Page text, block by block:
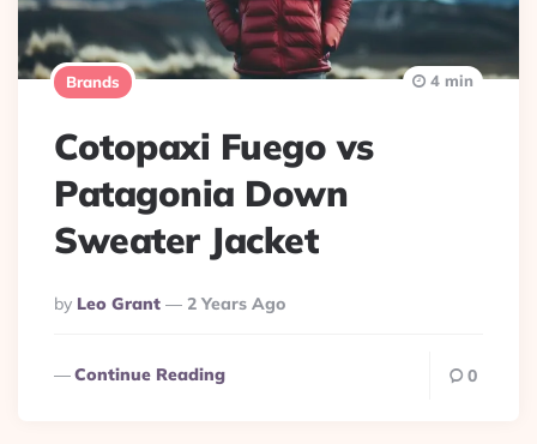
Brands
Cotopaxi Fuego vs
Patagonia Down
Sweater Jacket
Posted
By
By Leo Grant 2 Years Ago
4 min
Continue Reading 0